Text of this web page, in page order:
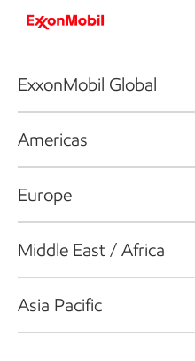
ExxonMobil Global
Americas
Europe
Middle East / Africa
Asia Pacific